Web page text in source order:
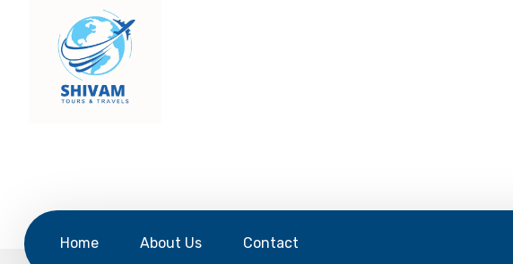
Home About Us Contact